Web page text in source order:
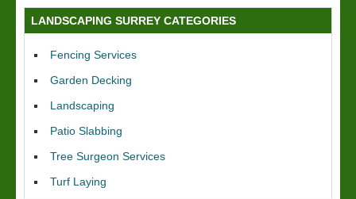
LANDSCAPING SURREY CATEGORIES
Fencing Services
Garden Decking
Landscaping
Patio Slabbing
Tree Surgeon Services
Turf Laying